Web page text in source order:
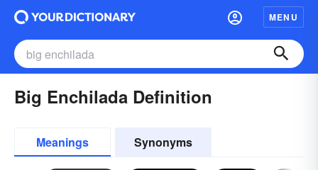
MENU
Big Enchilada Definition
Meanings Synonyms